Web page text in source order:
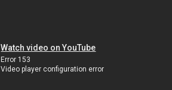
Watch video on YouTube
Error 153
Video player configuration error